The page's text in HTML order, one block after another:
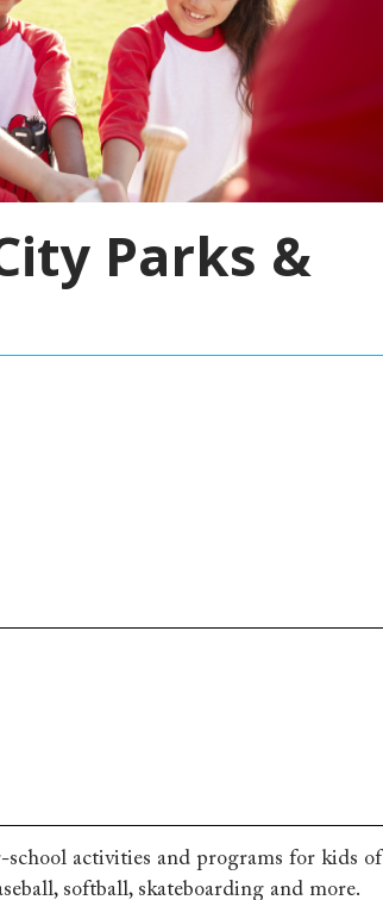
Parks &
school activities and programs for kids of
softball, skateboarding and more.